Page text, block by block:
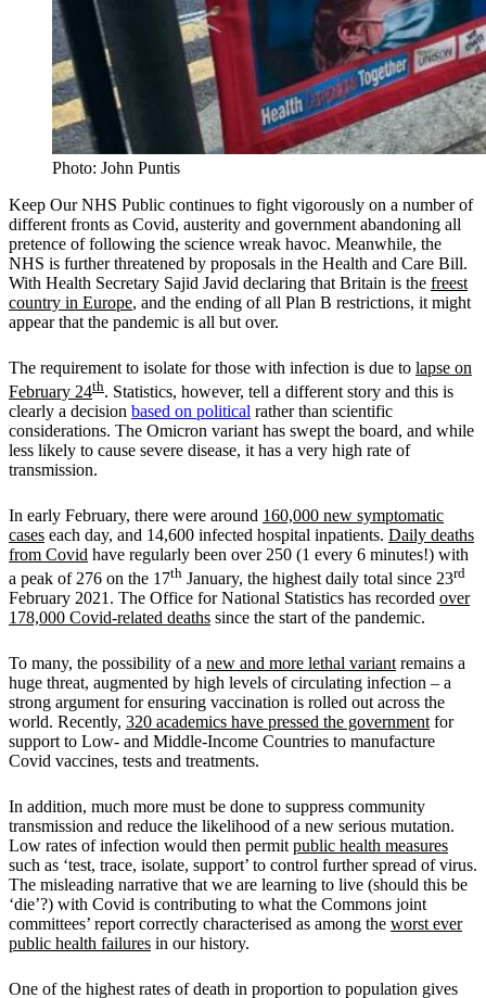
Photo: John Puntis
Keep Our NHS Public continues to fight vigorously on a number of
different fronts as Covid, austerity and government abandoning all
pretence of following the science wreak havoc. Meanwhile, the
NHS is further threatened by proposals in the Health and Care Bill.
With Health Secretary Sajid Javid declaring that Britain is the freest
country in Europe, and the ending of all Plan B restrictions, it might
appear that the pandemic is all but over.
The requirement to isolate for those with infection is due to lapse on
February 24th. Statistics, however, tell a different story and this is
clearly a decision based on political rather than scientific
considerations. The Omicron variant has swept the board, and while
less likely to cause severe disease, it has a very high rate of
transmission.
In early February, there were around 160,000 new symptomatic
cases each day, and 14,600 infected hospital inpatients. Daily deaths
from Covid have regularly been over 250 (1 every 6 minutes!) with
a peak of 276 on the 17th January, the highest daily total since 23rd
February 2021. The Office for National Statistics has recorded over
178,000 Covid-related deaths since the start of the pandemic.
To many, the possibility of a new and more lethal variantremains a
huge threat, augmented by high levels of circulating infection – a
strong argument for ensuring vaccination is rolled out across the
world. Recently, 320 academics have pressed the governmentfor
support to Low- and Middle-Income Countries to manufacture
Covid vaccines, tests and treatments.
In addition, much more must be done to suppress community
transmission and reduce the likelihood of a new serious mutation.
Low rates of infection would then permitpublic health measures
such as ‘test, trace, isolate, support’ to control further spread of virus.
The misleading narrative that we are learning to live (should this be
‘die’?) with Covid is contributing to what the Commons joint
committees’ report correctly characterised as among the worst ever
public health failures in our history.
One of the highest rates of death in proportion to population gives